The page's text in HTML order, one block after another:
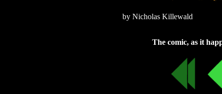
by Nicholas Killewald